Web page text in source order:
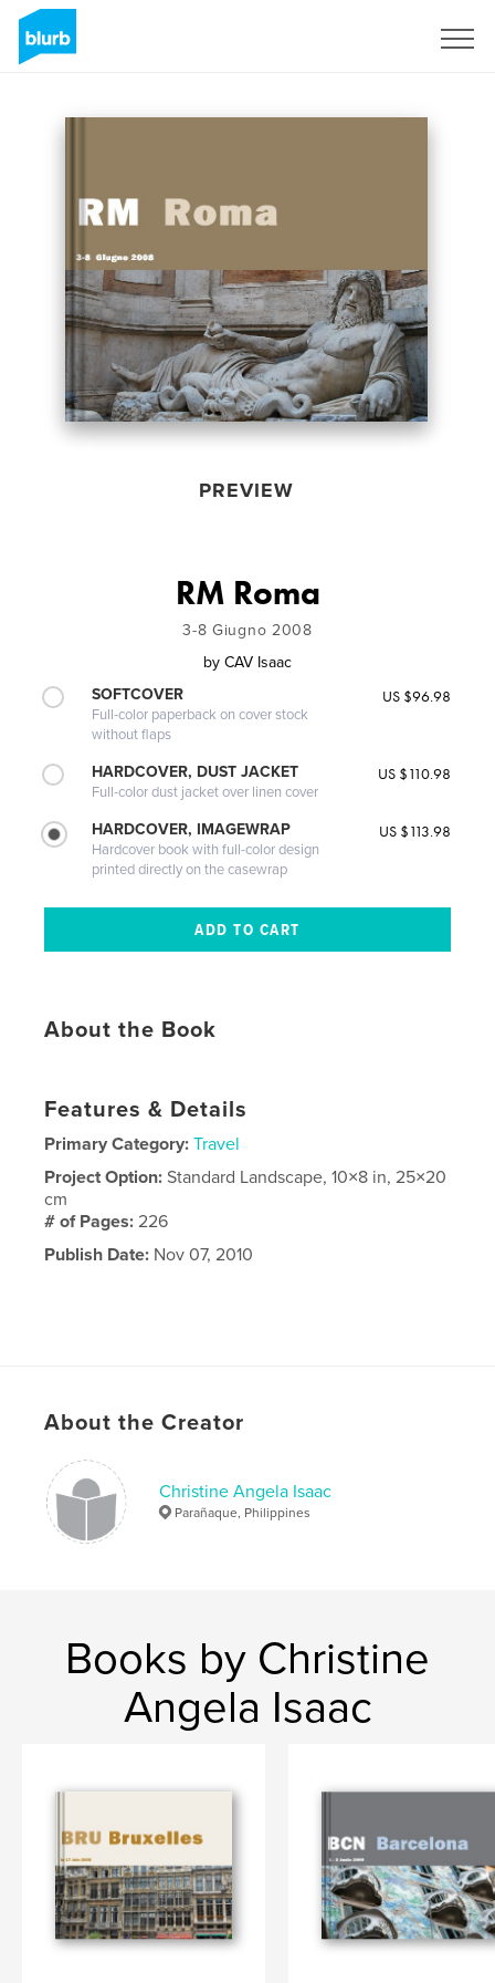
PREVIEW
RM Roma
3-8 Giugno 2008
by CAV Isaac
SOFTCOVER
Full-color paperback on cover stock
without flaps
US $96.98
HARDCOVER, DUST JACKET
Full-color dust jacket over linen cover
US $110.98
HARDCOVER, IMAGEWRAP
Hardcover book with full-color design
printed directly on the casewrap
US $113.98
About the Book
Features & Details
Primary Category: Travel
Project Option:Standard Landscape, 10×8 in, 25×20
cm
# of Pages:226
Publish Date: Nov 07, 2010
About the Creator
Christine Angela Isaac
Parañaque, Philippines
Books by Christine
Angela Isaac